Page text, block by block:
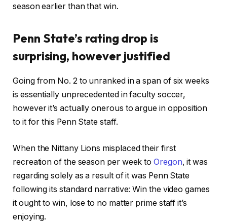
season earlier than that win.
Penn State’s rating drop is
surprising, however justified
Going from No. 2 to unranked in a span of six weeks
is essentially unprecedented in faculty soccer,
however it’s actually onerous to argue in opposition
to it for this Penn State staff.
When the Nittany Lions misplaced their first
recreation of the season per week toOregon, it was
regarding solely as a result of it was Penn State
following its standard narrative: Win the video games
it ought to win, lose to no matter prime staff it’s
enjoying.